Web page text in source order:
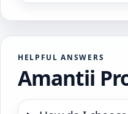
HELPFUL ANSWERS
Amantii